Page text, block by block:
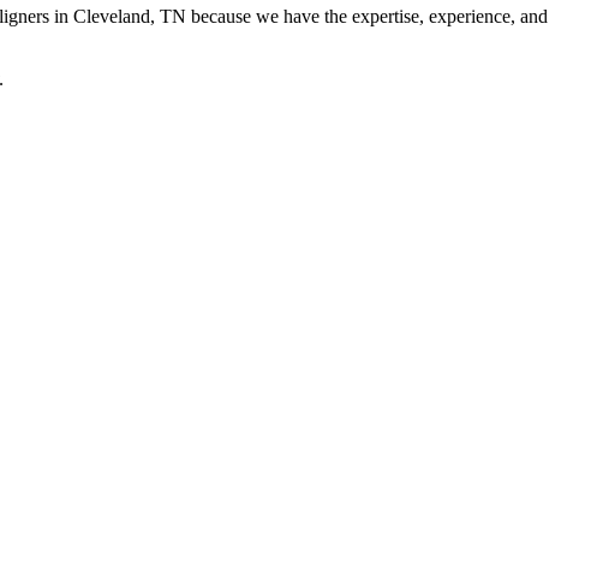
in Cleveland, TN because we have the expertise, experience, and